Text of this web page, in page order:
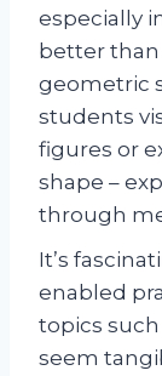
especially
better than
geometric
students
figures or
shape –
through
It’s
enabled
topics
seem